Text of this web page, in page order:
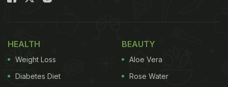
HEALTH
Weight Loss
Diabetes Diet
BEAUTY
Aloe Vera
Rose Water